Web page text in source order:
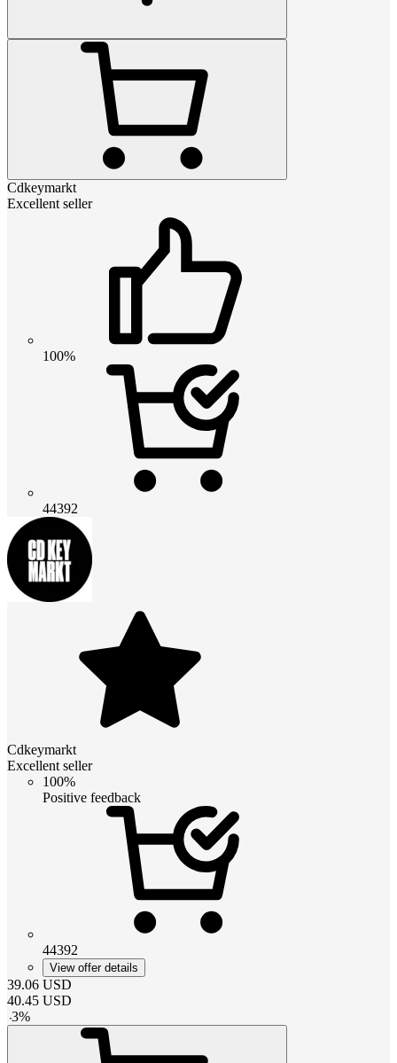
Cdkeymarkt
Excellent seller
100%
44392
Cdkeymarkt
Excellent seller
100%
Positive feedback
44392
View offer details
39.06 USD
40.45 USD
-3%